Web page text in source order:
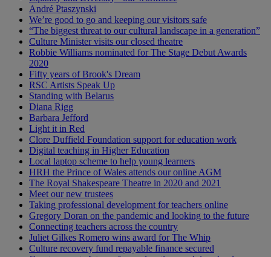
André Ptaszynski
We’re good to go and keeping our visitors safe
“The biggest threat to our cultural landscape in a generation”
Culture Minister visits our closed theatre
Robbie Williams nominated for The Stage Debut Awards
2020
Fifty years of Brook's Dream
RSC Artists Speak Up
Standing with Belarus
Diana Rigg
Barbara Jefford
Light it in Red
Clore Duffield Foundation support for education work
Digital teaching in Higher Education
Local laptop scheme to help young learners
HRH the Prince of Wales attends our online AGM
The Royal Shakespeare Theatre in 2020 and 2021
Meet our new trustees
Taking professional development for teachers online
Gregory Doran on the pandemic and looking to the future
Connecting teachers across the country
Juliet Gilkes Romero wins award for The Whip
Culture recovery fund repayable finance secured